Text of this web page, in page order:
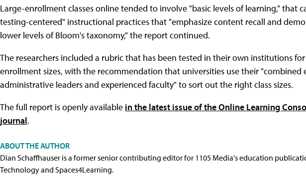
Large-enrollment classes online tended to involve "basic levels of learning," that
testing-centered" instructional practices that "emphasize content recall and
lower levels of Bloom's taxonomy," the report continued.
The researchers included a rubric that has been tested in their own institutions
enrollment sizes, with the recommendation that universities use their "combined
administrative leaders and experienced faculty" to sort out the right class sizes.
The full report is openly available in the latest issue of the Online Learning
journal.
ABOUT THE AUTHOR
Dian Schaffhauser is a former senior contributing editor for 1105 Media's education
Technology and Spaces4Learning.